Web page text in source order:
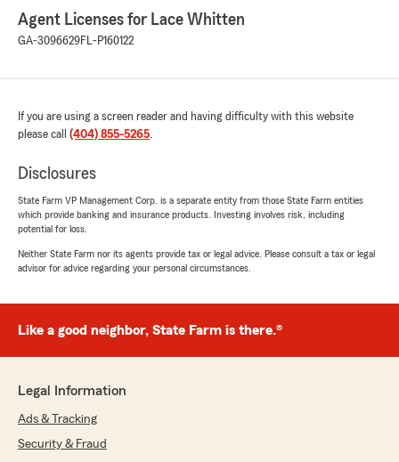
Agent Licenses for Lace Whitten
GA-3096629FL-P160122
If you are using a screen reader and having difficulty with this website
please call (404) 855-5265.
Disclosures
State Farm VP Management Corp. is a separate entity from those State Farm entities
which provide banking and insurance products. Investing involves risk, including
potential for loss.
Neither State Farm nor its agents provide tax or legal advice. Please consult a tax or legal
advisor for advice regarding your personal circumstances.
Like a good neighbor, State Farm is there.®
Legal Information
Ads & Tracking
Security & Fraud